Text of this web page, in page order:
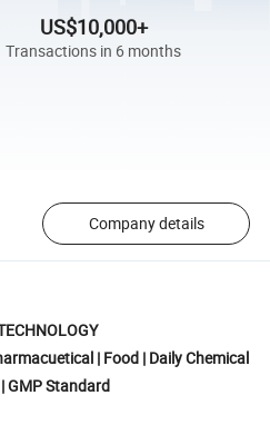
US$10,000+
Transactions in 6 months
Company details
| Food | Daily Chemical
GMP Standard